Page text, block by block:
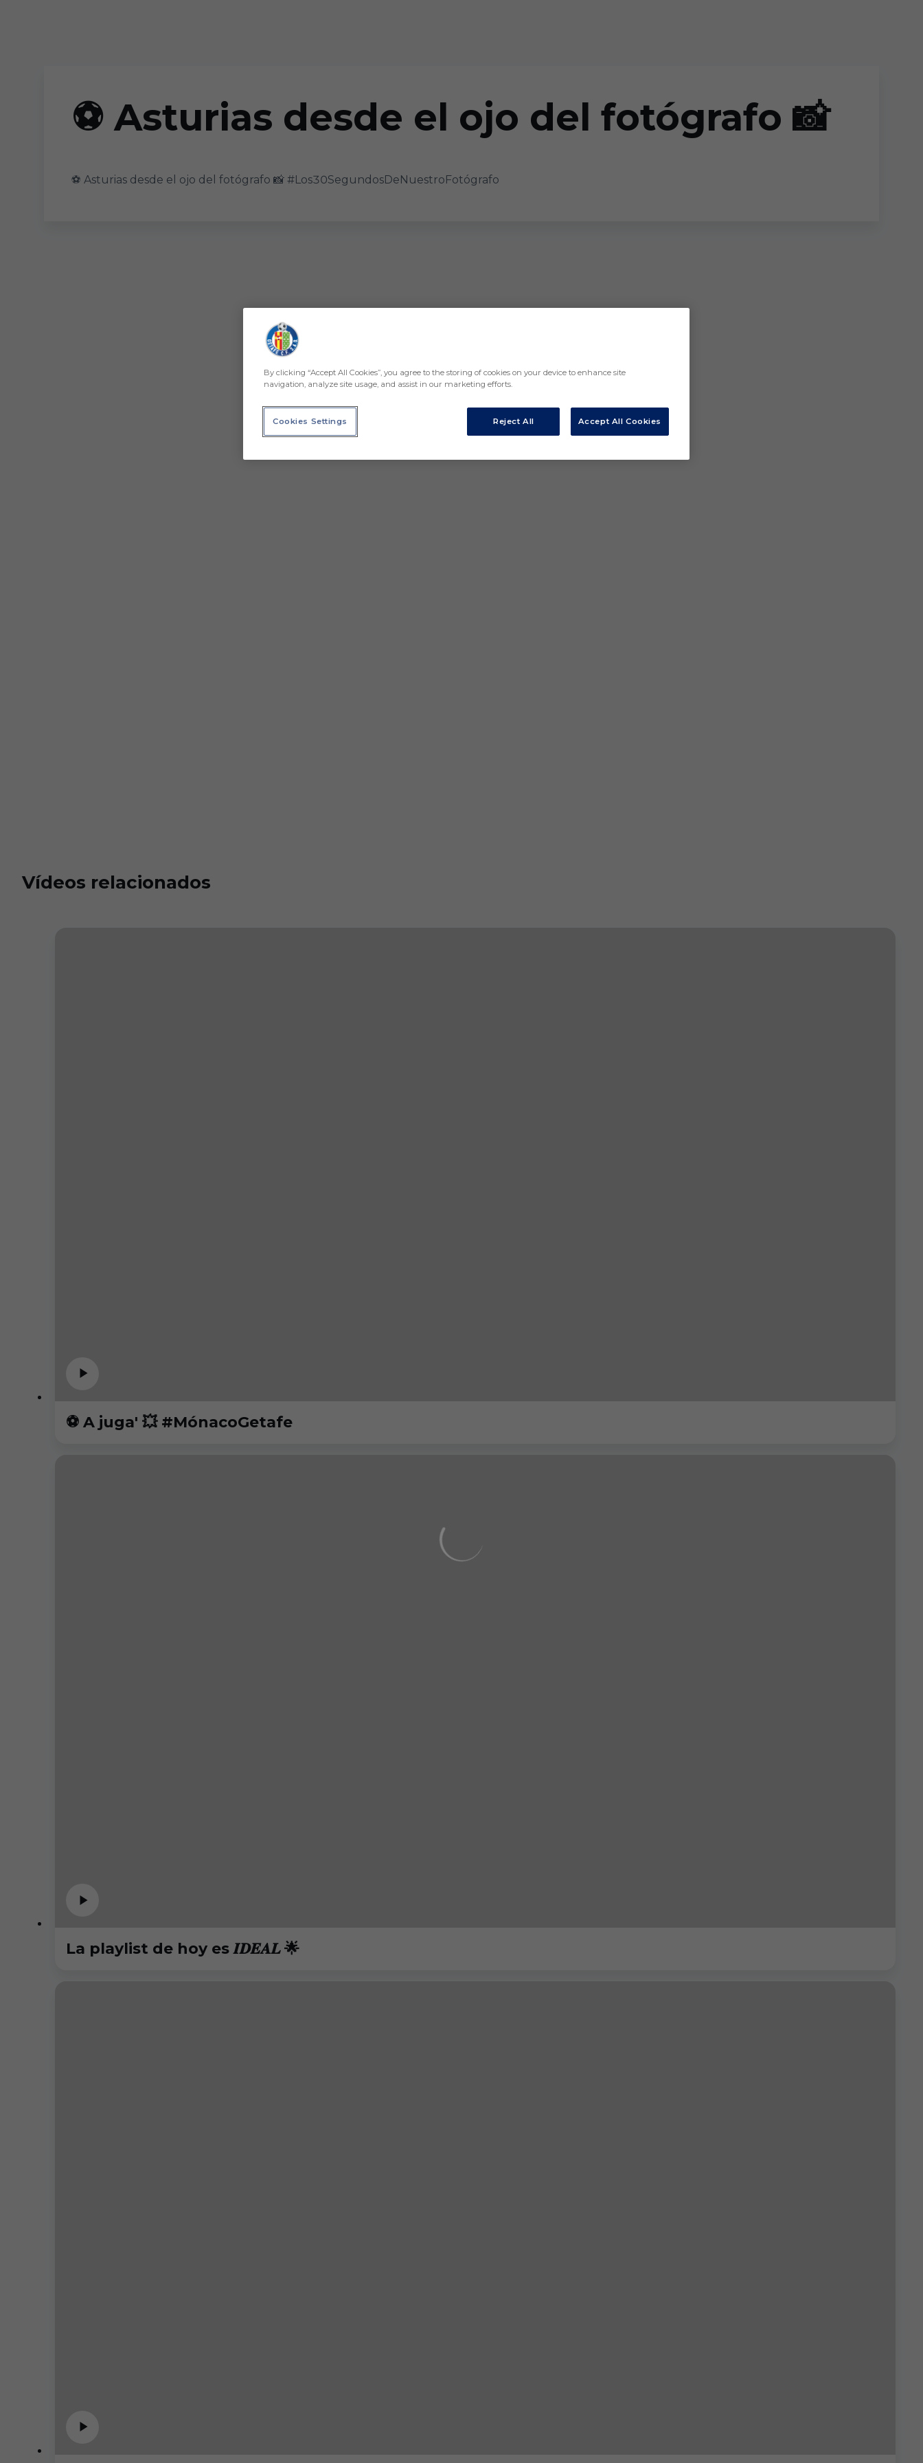
⚽ Asturias desde el ojo del fotógrafo 📸
⚽ Asturias desde el ojo del fotógrafo 📸 #Los30SegundosDeNuestroFotógrafo
Vídeos relacionados
⚽️ A juga' 💥 #MónacoGetafe
La playlist de hoy es 𝑰𝑫𝑬𝑨𝑳 🌟
By clicking “Accept All Cookies”, you agree to the storing of cookies on your device to enhance site
navigation, analyze site usage, and assist in our marketing efforts.
Reject All Accept All Cookies
Cookies Settings